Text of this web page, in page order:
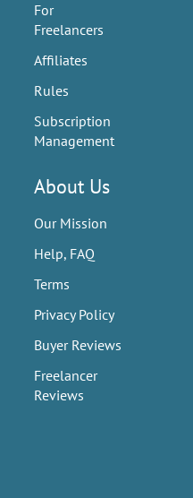
For
Freelancers
Affiliates
Rules
Subscription
Management
About Us
Our Mission
Help, FAQ
Terms
Privacy Policy
Buyer Reviews
Freelancer
Reviews